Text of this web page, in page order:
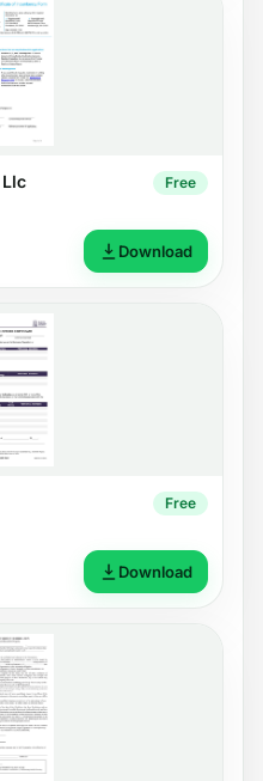
Free
Download
Free
Download